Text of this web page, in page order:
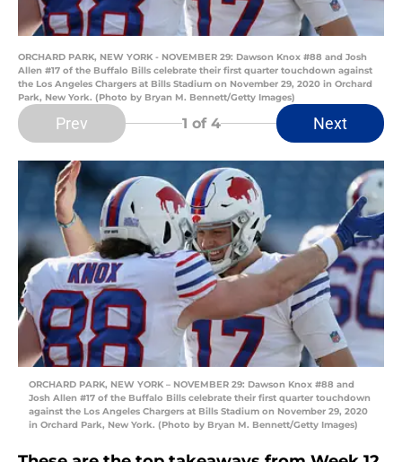
ORCHARD PARK, NEW YORK - NOVEMBER 29: Dawson Knox #88 and Josh
Allen #17 of the Buffalo Bills celebrate their first quarter touchdown against
the Los Angeles Chargers at Bills Stadium on November 29, 2020 in Orchard
Park, New York. (Photo by Bryan M. Bennett/Getty Images)
Prev 1 of 4 Next
ORCHARD PARK, NEW YORK – NOVEMBER 29: Dawson Knox #88 and
Josh Allen #17 of the Buffalo Bills celebrate their first quarter touchdown
against the Los Angeles Chargers at Bills Stadium on November 29, 2020
in Orchard Park, New York. (Photo by Bryan M. Bennett/Getty Images)